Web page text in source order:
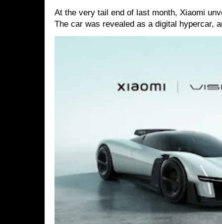
At the very tail end of last month, Xiaomi
The car was revealed as a digital hypercar,